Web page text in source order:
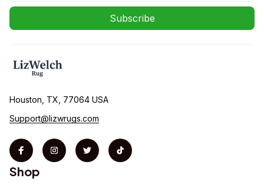
Subscribe
Houston, TX, 77064 USA
Support@lizwrugs.com
Shop